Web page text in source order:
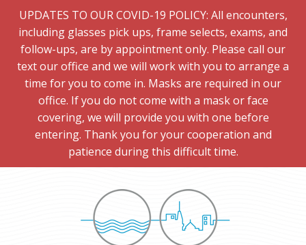
UPDATES TO OUR COVID-19 POLICY: All encounters,
including glasses pick ups, frame selects, exams, and
follow-ups, are by appointment only. Please call our
text our office and we will work with you to arrange a
time for you to come in. Masks are required in our
office. If you do not come with a mask or face
covering, we will provide you with one before
entering. Thank you for your cooperation and
patience during this difficult time.